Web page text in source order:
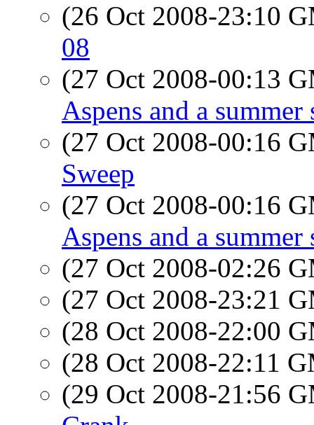
(26 Oct 2008-23:10
08
(27 Oct 2008-00:13
Aspens and a summer
(27 Oct 2008-00:16
Sweep
(27 Oct 2008-00:16
Aspens and a summer
(27 Oct 2008-02:26
(27 Oct 2008-23:21
(28 Oct 2008-22:00
(28 Oct 2008-22:11
(29 Oct 2008-21:56